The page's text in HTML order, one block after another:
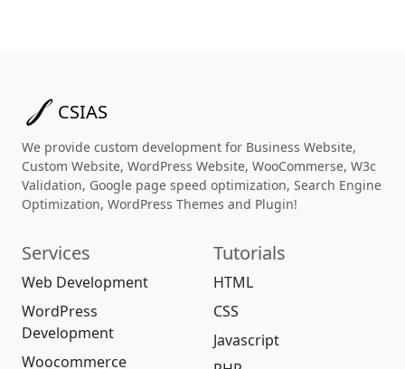
CSIAS
We provide custom development for Business Website,
Custom Website, WordPress Website, WooCommerse, W3c
Validation, Google page speed optimization, Search Engine
Optimization, WordPress Themes and Plugin!
Services
Web Development
WordPress
Development
Woocommerce
Tutorials
HTML
CSS
Javascript